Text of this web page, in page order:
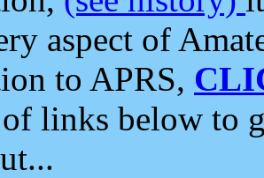
aspect of
to APRS,
links below to